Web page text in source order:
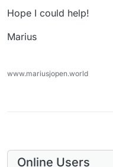
Hope I could help!
Marius
www.mariusjopen.world
Online Users